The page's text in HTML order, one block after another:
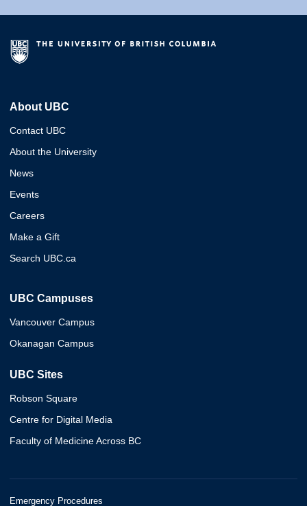
About UBC
Contact UBC
About the University
News
Events
Careers
Make a Gift
Search UBC.ca
UBC Campuses
Vancouver Campus
Okanagan Campus
UBC Sites
Robson Square
Centre for Digital Media
Faculty of Medicine Across BC
Emergency Procedures